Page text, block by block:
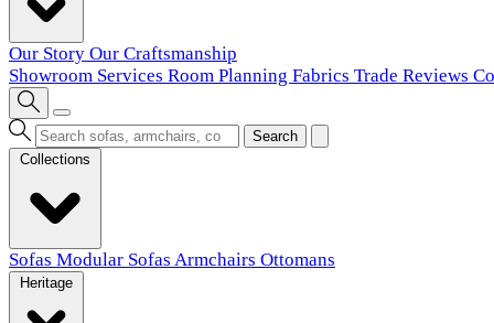
Our Story Our Craftsmanship
Showroom Services Room Planning Fabrics Trade Reviews
Search
Sofas Modular Sofas Armchairs Ottomans